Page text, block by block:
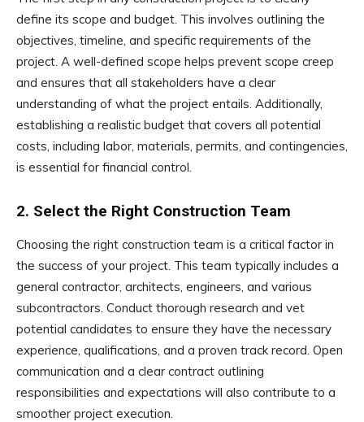
define its scope and budget. This involves outlining the
objectives, timeline, and specific requirements of the
project. A well-defined scope helps prevent scope creep
and ensures that all stakeholders have a clear
understanding of what the project entails. Additionally,
establishing a realistic budget that covers all potential
costs, including labor, materials, permits, and contingencies,
is essential for financial control.
2. Select the Right Construction Team
Choosing the right construction team is a critical factor in
the success of your project. This team typically includes a
general contractor, architects, engineers, and various
subcontractors. Conduct thorough research and vet
potential candidates to ensure they have the necessary
experience, qualifications, and a proven track record. Open
communication and a clear contract outlining
responsibilities and expectations will also contribute to a
smoother project execution.